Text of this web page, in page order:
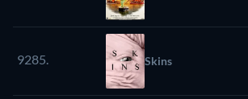
9285. Skins